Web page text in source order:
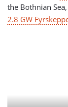
the Bothnian
2.8 GW